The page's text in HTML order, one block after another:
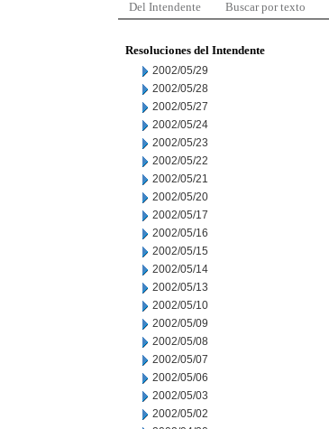
Del Intendente Buscar por texto
Resoluciones del Intendente
2002/05/29
2002/05/28
2002/05/27
2002/05/24
2002/05/23
2002/05/22
2002/05/21
2002/05/20
2002/05/17
2002/05/16
2002/05/15
2002/05/14
2002/05/13
2002/05/10
2002/05/09
2002/05/08
2002/05/07
2002/05/06
2002/05/03
2002/05/02